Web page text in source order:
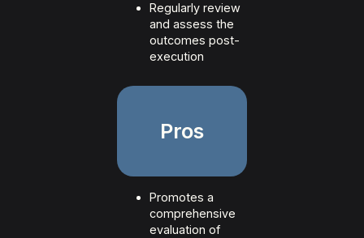
Regularly review
and assess the
outcomes post-
execution
Pros
Promotes a
comprehensive
evaluation of